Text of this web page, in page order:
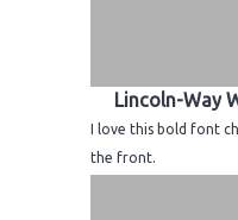
Lincoln-Way
I love this bold font
the front.